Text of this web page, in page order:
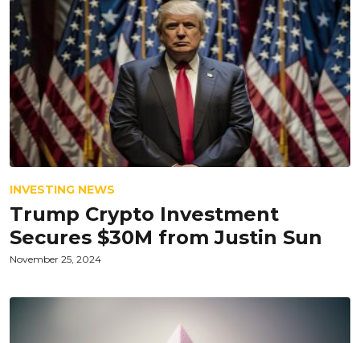
INVESTING NEWS
Trump Crypto Investment
Secures $30M from Justin Sun
November 25, 2024